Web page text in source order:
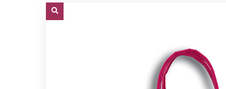
white.svg